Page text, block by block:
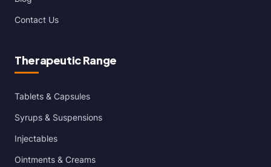
Contact Us
Therapeutic Range
Tablets & Capsules
Syrups & Suspensions
Injectables
Ointments & Creams